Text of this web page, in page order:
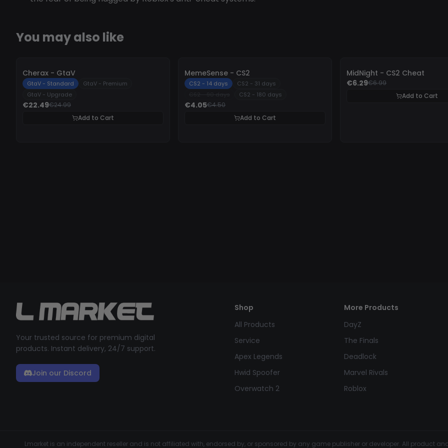
You may also like
-
Cherax - GtaV
GtaV - Standard
GtaV - Premium
GtaV - Upgrade
€22.49€24.99
Add to Cart
MemeSense - CS2
CS2 - 14 days
CS2 - 31 days
CS2 - 180 days
€4.05€4.50
Add to Cart
- 10%
MidNight - CS2 Cheat
€6.29€6.99
Add to Cart
Your trusted source for premium digital
products. Instant delivery, 24/7 support.
Join our Discord
Shop
All Products
Service
Apex Legends
Hwid Spoofer
Overwatch 2
More Products
DayZ
The Finals
Deadlock
Marvel Rivals
Roblox
Lmarket is an independent reseller and is not affiliated with, endorsed by, or sponsored by any game publisher or developer. All product